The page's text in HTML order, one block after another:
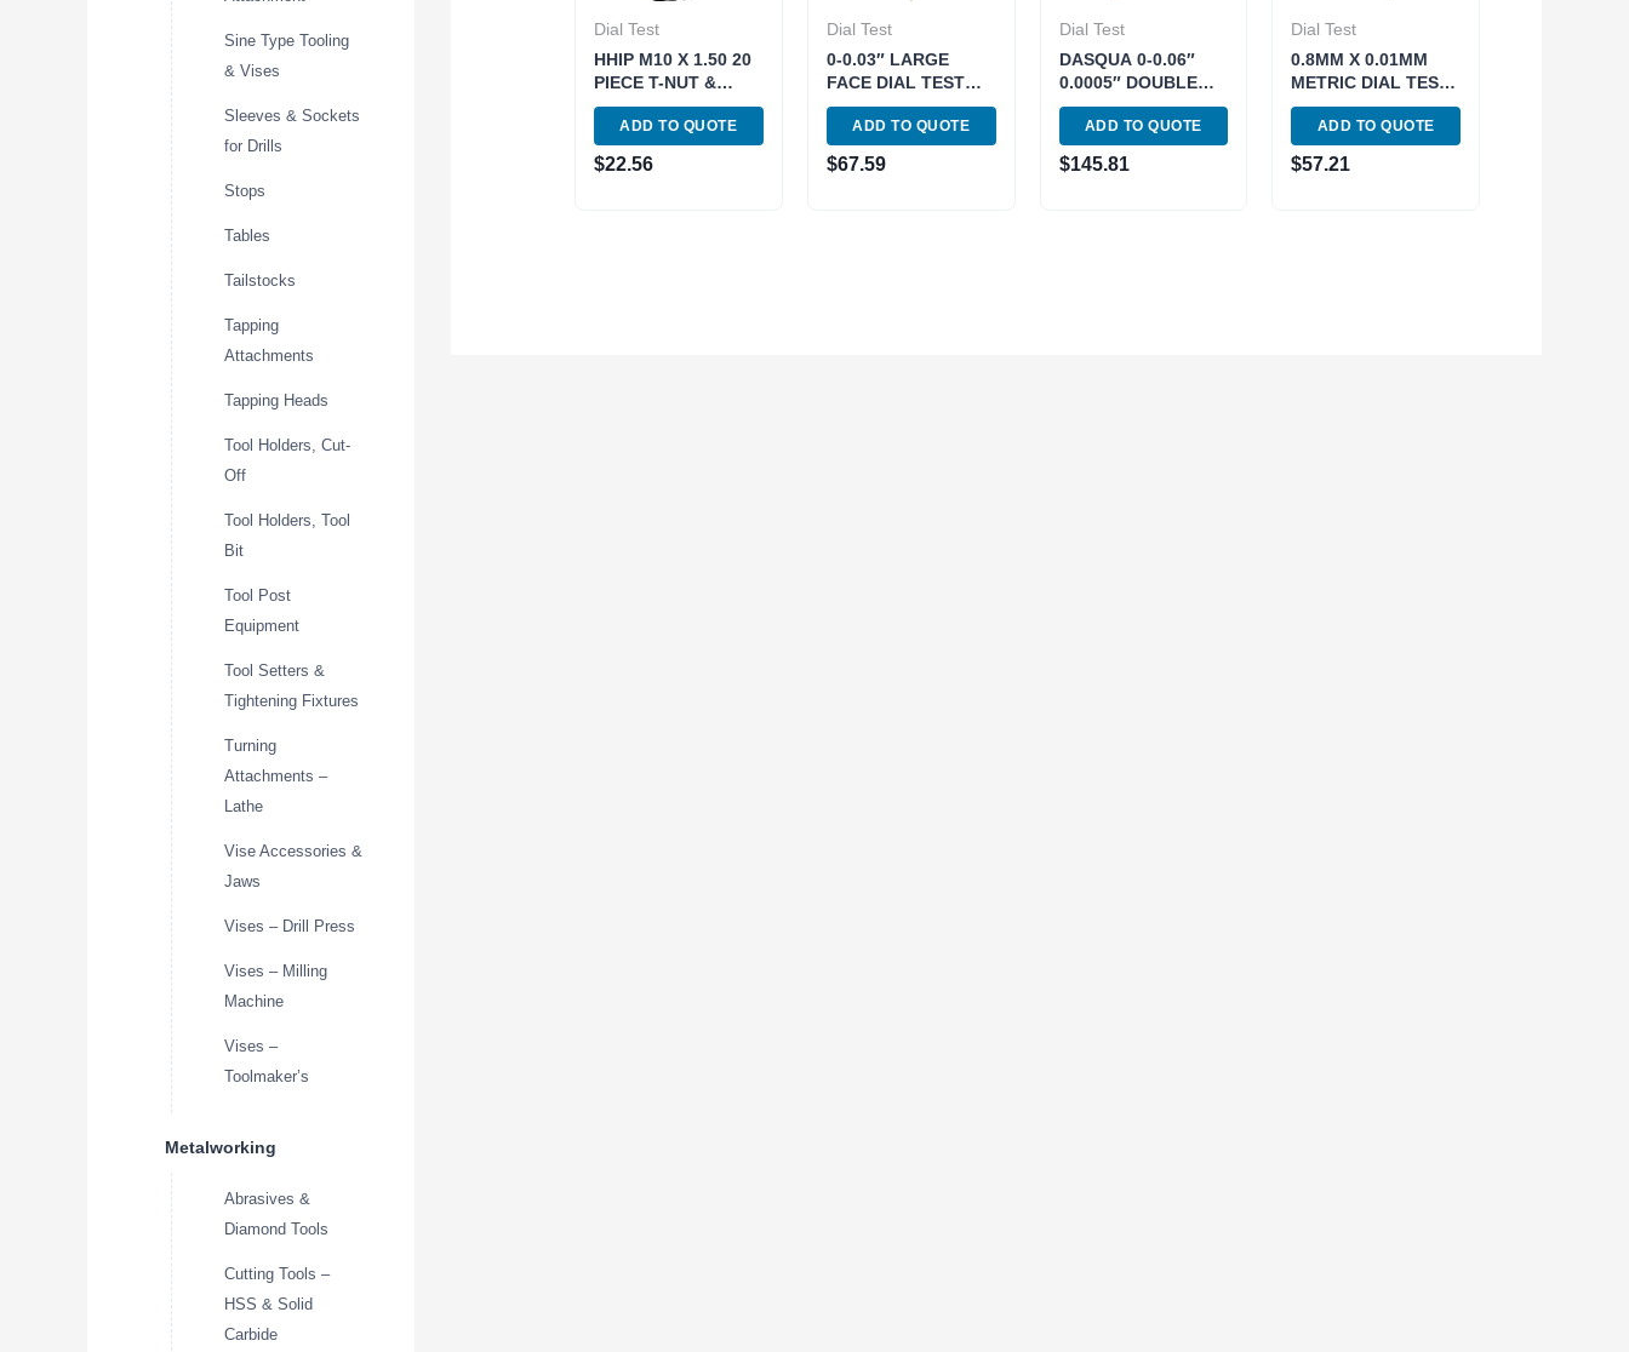
Sine Type Tooling
& Vises
Sleeves & Sockets
for Drills
Stops
Tables
Tailstocks
Tapping
Attachments
Tapping Heads
Tool Holders, Cut-
Off
Tool Holders, Tool
Bit
Tool Post
Equipment
Tool Setters &
Tightening Fixtures
Turning
Attachments –
Lathe
Vise Accessories &
Jaws
Vises – Drill Press
Vises – Milling
Machine
Vises –
Toolmaker’s
Metalworking
Abrasives &
Diamond Tools
Cutting Tools –
HSS & Solid
Carbide
Dial Test
HHIP M10 X 1.50 20
PIECE T-NUT &
FLANGE NUT SET
(3903-1278)
ADD TO QUOTE
$22.56
Dial Test
0-0.03″ LARGE
FACE DIAL TEST
INDICATOR (4400-
1010)ADD TO QUOTE
$67.59
Dial Test
DASQUA 0-0.06″
0.0005″ DOUBLE
RANGE TEST
INDICATOR (5222-
6110)
ADD TO QUOTE
$145.81
Dial Test
0.8MM X 0.01MM
METRIC DIAL TEST
INDICATOR (4400-
1004)ADD TO QUOTE
$57.21